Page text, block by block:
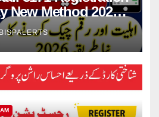
New Method 2026
Payment
BISPALERTS